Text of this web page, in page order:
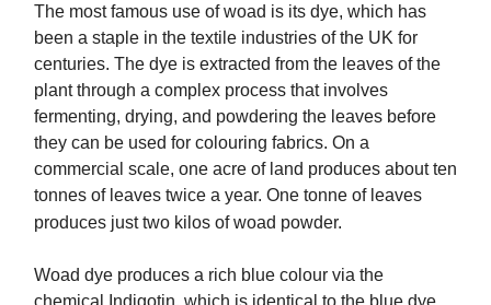
The most famous use of woad is its dye, which has
been a staple in the textile industries of the UK for
centuries. The dye is extracted from the leaves of the
plant through a complex process that involves
fermenting, drying, and powdering the leaves before
they can be used for colouring fabrics. On a
commercial scale, one acre of land produces about ten
tonnes of leaves twice a year. One tonne of leaves
produces just two kilos of woad powder.
Woad dye produces a rich blue colour via the
chemical Indigotin, which is identical to the blue dye